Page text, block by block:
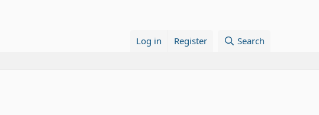
Log in Register Search